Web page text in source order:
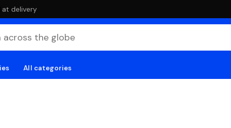
delivery
All categories